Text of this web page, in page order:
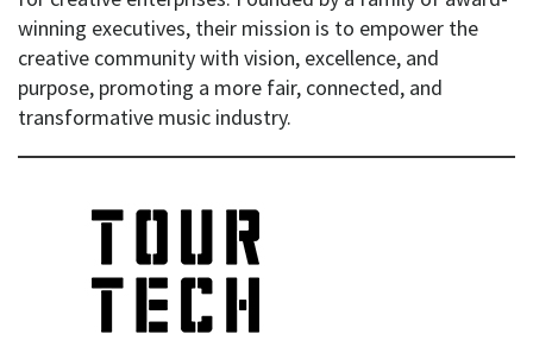
winning executives, their mission is to empower the
creative community with vision, excellence, and
purpose, promoting a more fair, connected, and
transformative music industry.